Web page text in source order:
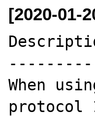
[2020-01-
When
protocol